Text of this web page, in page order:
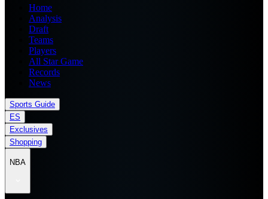
Home
Analysis
Draft
Teams
Players
All Star Game
Records
News
Sports Guide
ES
Exclusives
Shopping
NBA